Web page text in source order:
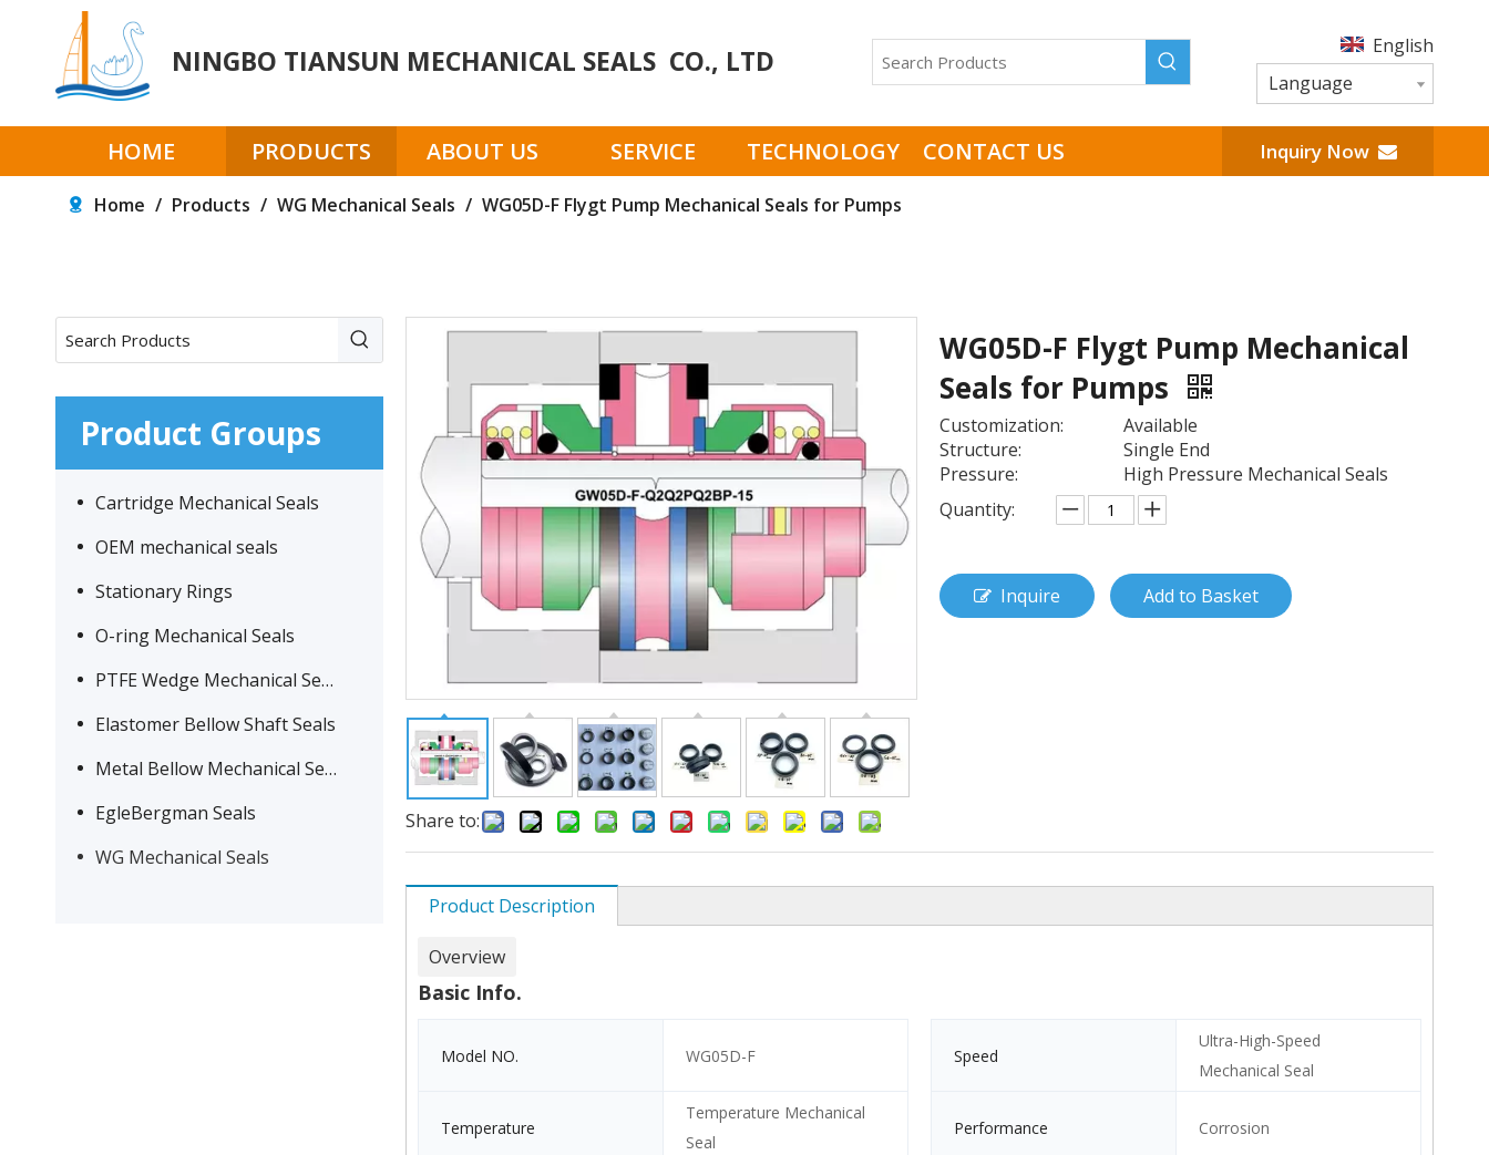
NINGBO TIANSUN MECHANICAL SEALS CO., LTD
English
Language
HOME PRODUCTS ABOUT US SERVICE TECHNOLOGY CONTACT US Inquiry Now
Home / Products / WG Mechanical Seals / WG05D-F Flygt Pump Mechanical Seals for Pumps
Product Groups
Cartridge Mechanical Seals
OEM mechanical seals
Stationary Rings
O-ring Mechanical Seals
PTFE Wedge Mechanical Seals
Elastomer Bellow Shaft Seals
Metal Bellow Mechanical Seals
EgleBergman Seals
WG Mechanical Seals
Share to:
WG05D-F Flygt Pump Mechanical
Seals for Pumps
Customization:
Available
Structure:
Single End
Pressure:
High Pressure Mechanical Seals
Quantity:
Inquire Add to Basket
Product Description
Overview
Basic Info.
Model NO. WG05D-F Speed
Ultra-High-Speed
Mechanical Seal
Temperature
Temperature Mechanical
Seal
Performance Corrosion